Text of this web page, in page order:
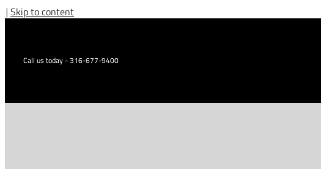
| Skip to content
Call us today - 316-677-9400